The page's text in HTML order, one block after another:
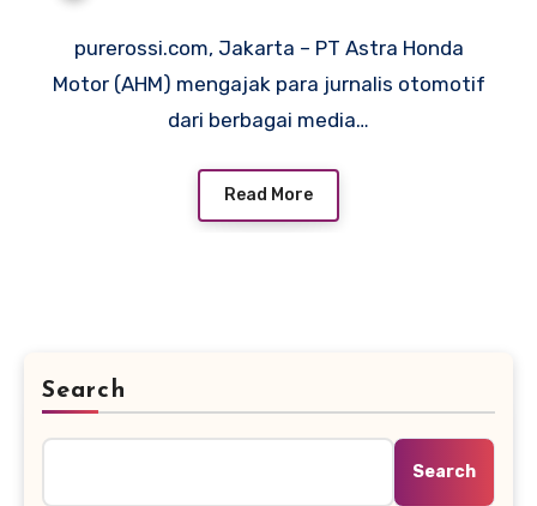
purerossi.com, Jakarta – PT Astra Honda
Motor (AHM) mengajak para jurnalis otomotif
dari berbagai media…
Read More
Search
Search